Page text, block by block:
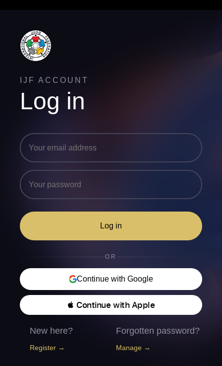
IJF ACCOUNT
Log in
Log in
OR
Continue with Google
 Continue with Apple
New here?
Register →
Forgotten password?
Manage →